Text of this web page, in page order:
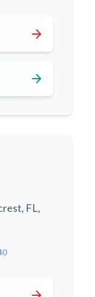
arrow_forward
arrow_forward
FL,